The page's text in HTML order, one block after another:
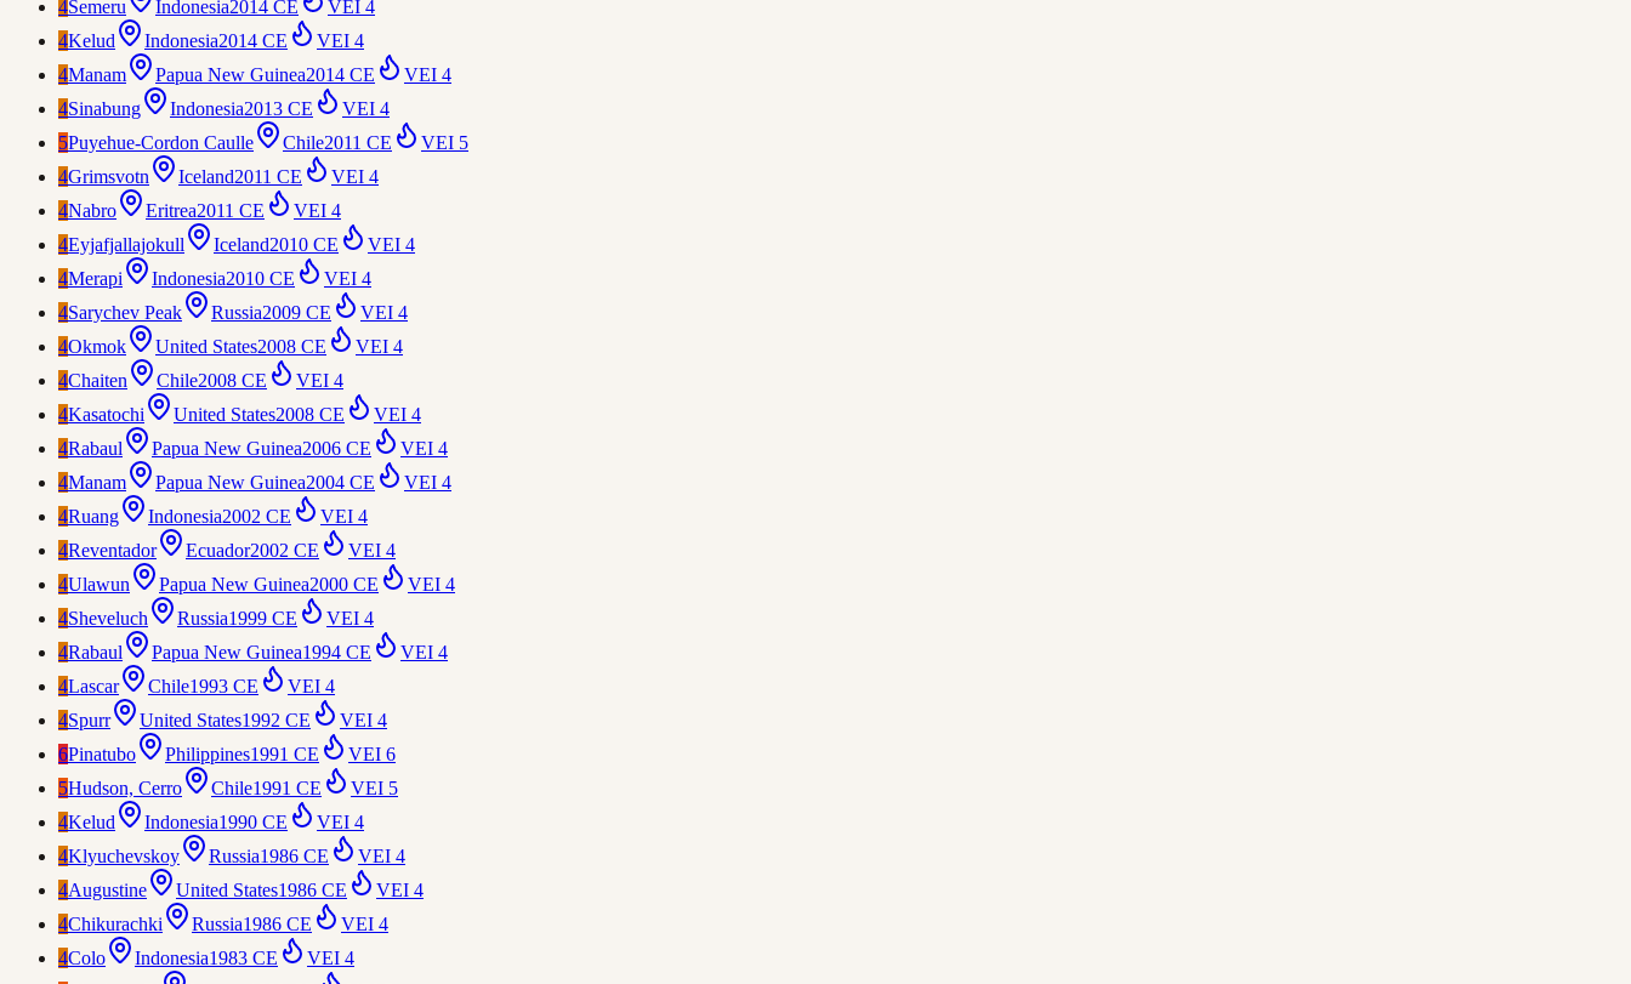
4Semeru Indonesia2014 CE VEI 4
4Kelud Indonesia2014 CE VEI 4
4Manam Papua New Guinea2014 CE VEI 4
4Sinabung Indonesia2013 CE VEI 4
5Puyehue-Cordon Caulle Chile2011 CE VEI 5
4Grimsvotn Iceland2011 CE VEI 4
4Nabro Eritrea2011 CE VEI 4
4Eyjafjallajokull Iceland2010 CE VEI 4
4Merapi Indonesia2010 CE VEI 4
4Sarychev Peak Russia2009 CE VEI 4
4Okmok United States2008 CE VEI 4
4Chaiten Chile2008 CE VEI 4
4Kasatochi United States2008 CE VEI 4
4Rabaul Papua New Guinea2006 CE VEI 4
4Manam Papua New Guinea2004 CE VEI 4
4Ruang Indonesia2002 CE VEI 4
4Reventador Ecuador2002 CE VEI 4
4Ulawun Papua New Guinea2000 CE VEI 4
4Sheveluch Russia1999 CE VEI 4
4Rabaul Papua New Guinea1994 CE VEI 4
4Lascar Chile1993 CE VEI 4
4Spurr United States1992 CE VEI 4
6Pinatubo Philippines1991 CE VEI 6
5Hudson, Cerro Chile1991 CE VEI 5
4Kelud Indonesia1990 CE VEI 4
4Klyuchevskoy Russia1986 CE VEI 4
4Augustine United States1986 CE VEI 4
4Chikurachki Russia1986 CE VEI 4
4Colo Indonesia1983 CE VEI 4